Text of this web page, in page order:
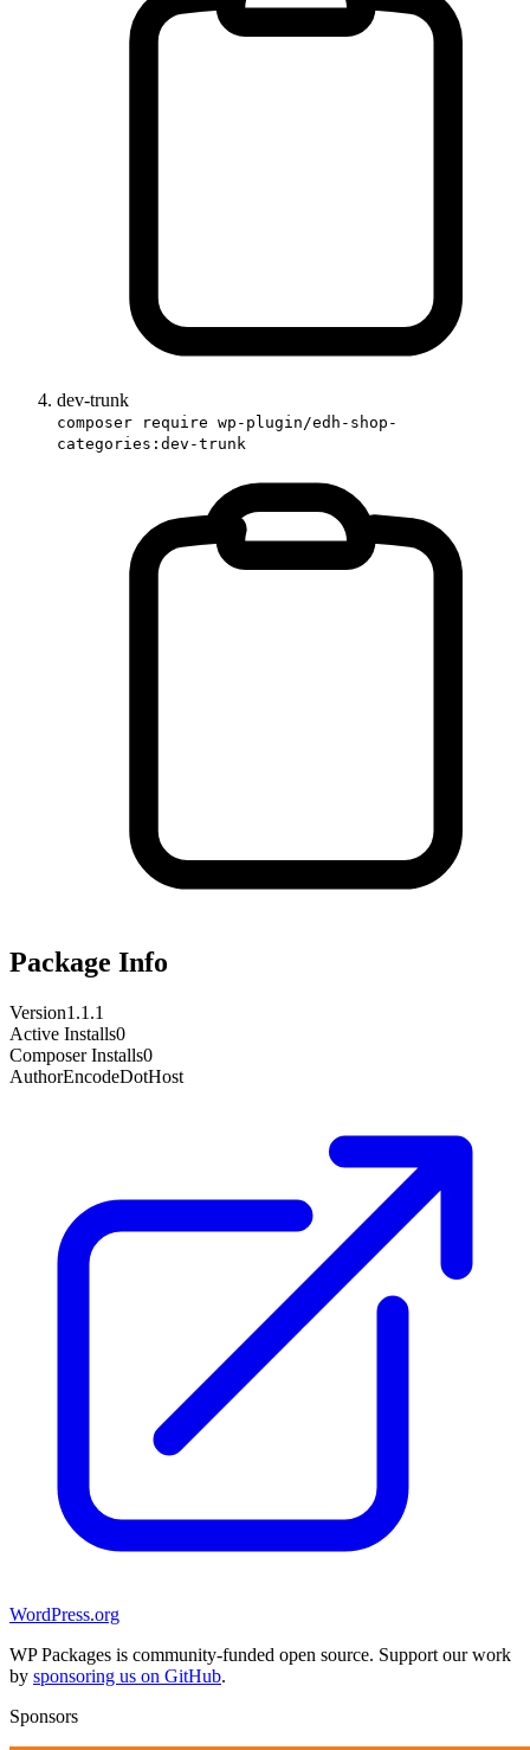
dev-trunk
composer require wp-plugin/edh-shop-
categories:dev-trunk
Package Info
Version1.1.1
Active Installs0
Composer Installs0
AuthorEncodeDotHost
WordPress.org
WP Packages is community-funded open source. Support our work
by sponsoring us on GitHub.
Sponsors